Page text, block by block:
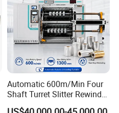
Automatic 600m/Min Four
Shaft Turret Slitter Rewinder
Machine for BOPP Pet PE